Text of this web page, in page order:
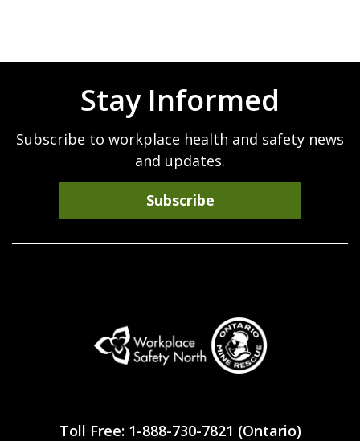
Stay Informed
Subscribe to workplace health and safety news
and updates.
Subscribe
Safety
Toll Free: 1-888-730-7821 (Ontario)